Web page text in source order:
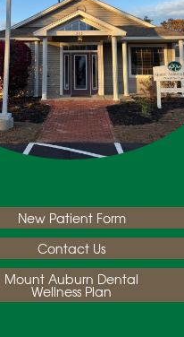
New Patient Form
Contact Us
Mount Auburn Dental
Wellness Plan